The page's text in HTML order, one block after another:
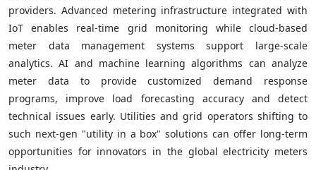
providers. Advanced metering infrastructure integrated with
IoT enables real-time grid monitoring while cloud-based
meter data management systems support large-scale
analytics. AI and machine learning algorithms can analyze
meter data to provide customized demand response
programs, improve load forecasting accuracy and detect
technical issues early. Utilities and grid operators shifting to
such next-gen "utility in a box" solutions can offer long-term
opportunities for innovators in the global electricity meters